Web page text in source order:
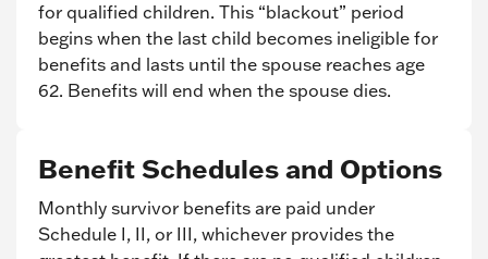
for qualified children. This “blackout” period
begins when the last child becomes ineligible for
benefits and lasts until the spouse reaches age
62. Benefits will end when the spouse dies.
Benefit Schedules and Options
Monthly survivor benefits are paid under
Schedule I, II, or III, whichever provides the